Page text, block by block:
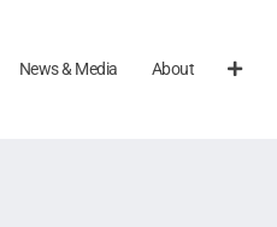
News & Media About